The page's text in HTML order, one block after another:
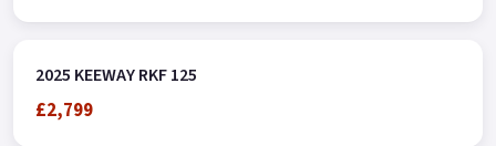
2025 KEEWAY RKF 125
£2,799